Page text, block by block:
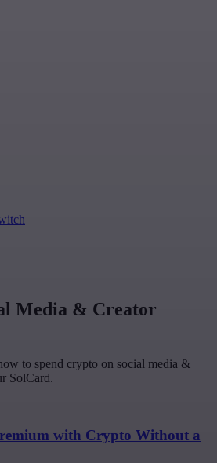
Media & Creator
to spend crypto on social media &
SolCard.
with Crypto Without a